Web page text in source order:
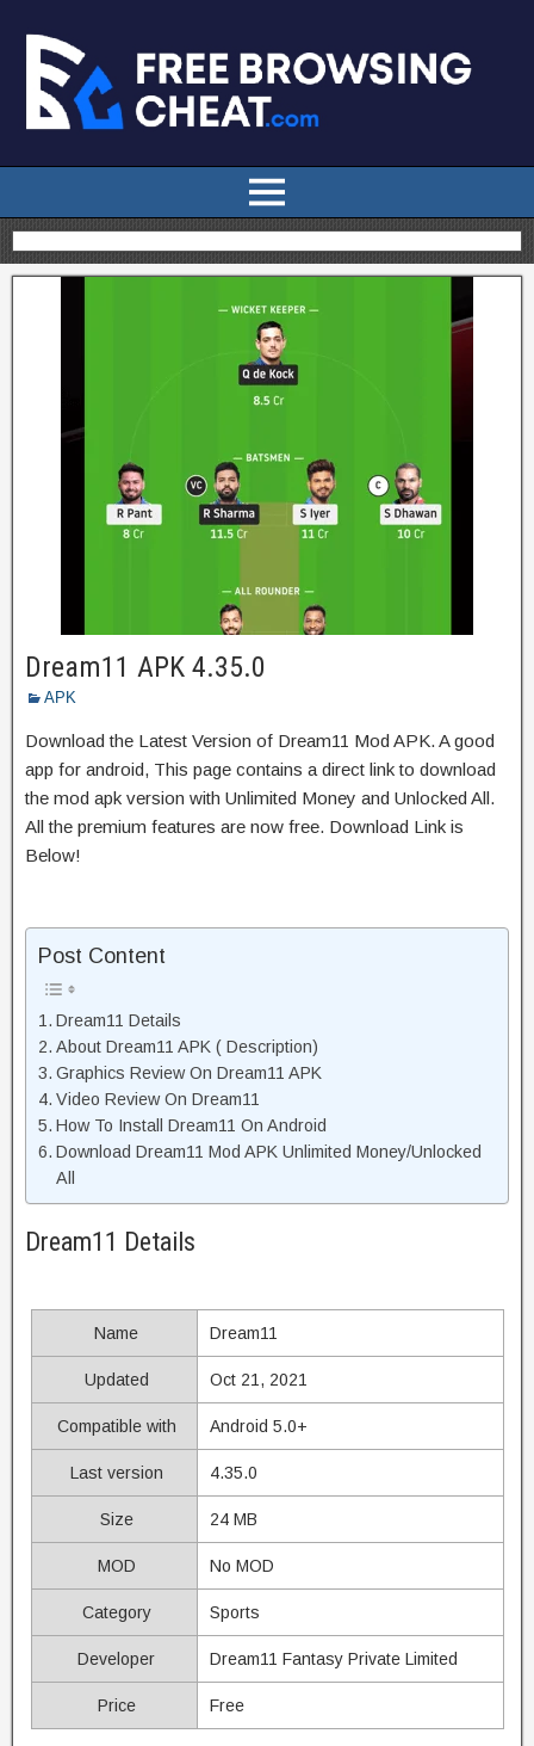
Dream11 APK 4.35.0
APK
Download the Latest Version of Dream11 Mod APK. A good
app for android, This page contains a direct link to download
the mod apk version with Unlimited Money and Unlocked All.
All the premium features are now free. Download Link is
Below!
Post Content
Dream11 Details
About Dream11 APK ( Description)
Graphics Review On Dream11 APK
Video Review On Dream11
How To Install Dream11 On Android
Download Dream11 Mod APK Unlimited Money/Unlocked
All
Dream11 Details
Name Dream11
Updated Oct 21, 2021
Compatible with Android 5.0+
Last version 4.35.0
Size 24 MB
MOD No MOD
Category Sports
Developer Dream11 Fantasy Private Limited
Price Free